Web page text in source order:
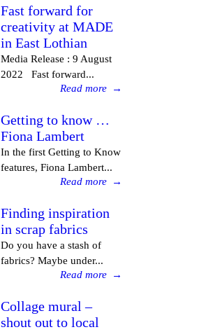
Fast forward for
creativity at MADE
in East Lothian
Media Release : 9 August
2022 Fast forward...
Read more →
Getting to know …
Fiona Lambert
In the first Getting to Know
features, Fiona Lambert...
Read more →
Finding inspiration
in scrap fabrics
Do you have a stash of
fabrics? Maybe under...
Read more →
Collage mural –
shout out to local